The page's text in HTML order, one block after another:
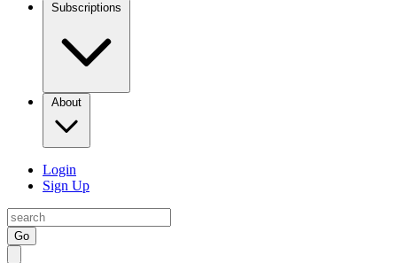
Subscriptions
About
Login
Sign Up
Go